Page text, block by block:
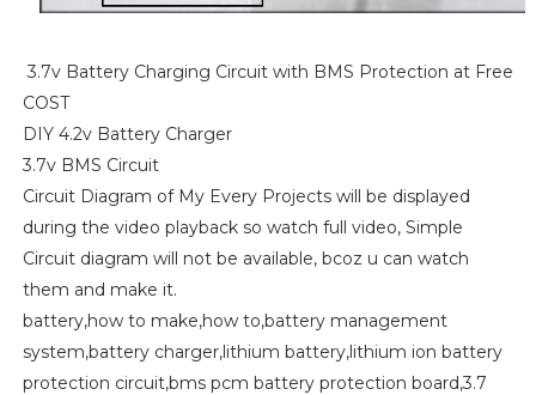
3.7v Battery Charging Circuit with BMS Protection at Free
COST
DIY 4.2v Battery Charger
3.7v BMS Circuit
Circuit Diagram of My Every Projects will be displayed
during the video playback so watch full video, Simple
Circuit diagram will not be available, bcoz u can watch
them and make it.
battery,how to make,how to,battery management
system,battery charger,lithium battery,lithium ion battery
protection circuit,bms pcm battery protection board,3.7